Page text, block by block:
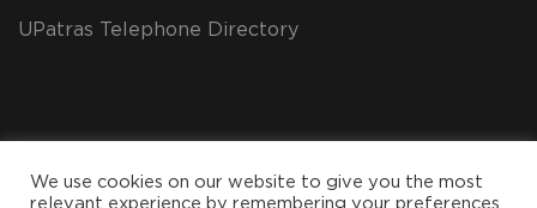
UPatras Telephone Directory
We use cookies on our website to give you the most
relevant experience by remembering your preferences